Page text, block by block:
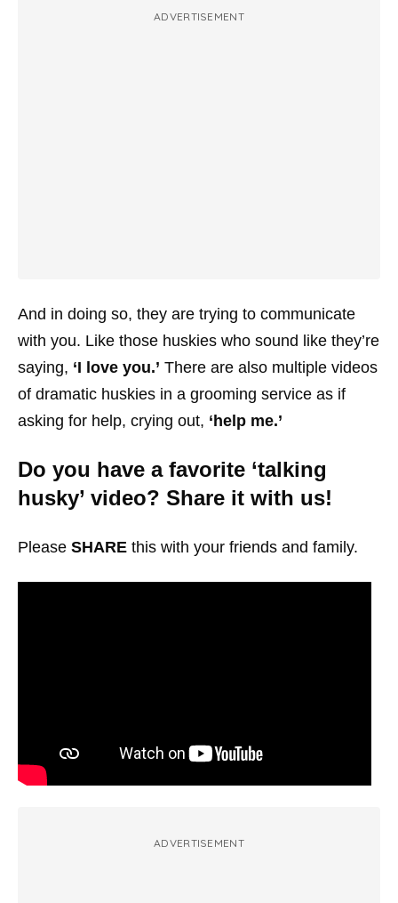
ADVERTISEMENT
And in doing so, they are trying to communicate
with you. Like those huskies who sound like they’re
saying, ‘I love you.’ There are also multiple videos
of dramatic huskies in a grooming service as if
asking for help, crying out, ‘help me.’
Do you have a favorite ‘talking
husky’ video? Share it with us!
Please SHARE this with your friends and family.
ADVERTISEMENT